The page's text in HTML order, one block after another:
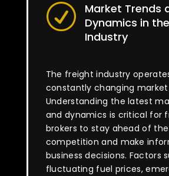
R
Market Trends
Dynamics in
Industry
The freight industry
constantly changing
Understanding the latest
and dynamics is critical for
brokers to stay ahead of the
competition and make
business decisions. Factors
fluctuating fuel prices,